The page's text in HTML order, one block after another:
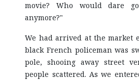
movie? Who would dare
anymore?"
We had arrived at the market
black French policeman was
pole, shooing away street
people scattered. As we